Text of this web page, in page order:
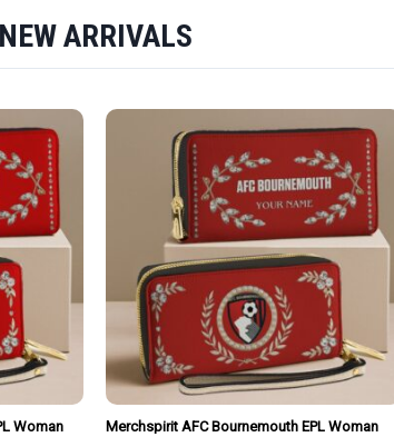
NEW ARRIVALS
Woman
Merchspirit AFC Bournemouth EPL Woman